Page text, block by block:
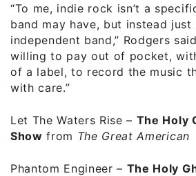
“To me, indie rock isn’t a
band may have, but instead just
independent band,” Rodgers
willing to pay out of pocket,
of a label, to record the music
with care.”
Let The Waters Rise – The Holy
Show from The Great American
Phantom Engineer – The Holy